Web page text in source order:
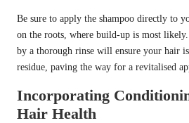
Be sure to apply the shampoo directly to
on the roots, where build-up is most
by a thorough rinse will ensure your hair
residue, paving the way for a revitalised
Incorporating
Hair Health